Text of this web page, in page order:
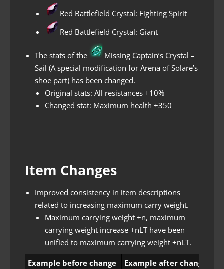
Red Battlefield Crystal: Fighting Spirit
Red Battlefield Crystal: Giant
The stats of the
Missing Captain’s Crystal –
Sail (A special modification for Arena of Solare’s
shoe part) has been changed.
Original stats: All resistances +10%
Changed stat: Maximum health +350
Item Changes
Improved consistency in item descriptions
related to increasing maximum carry weight.
Maximum carrying weight +n, maximum
carrying weight increase +nLT have been
unified to maximum carrying weight +nLT.
Example before change Example after change